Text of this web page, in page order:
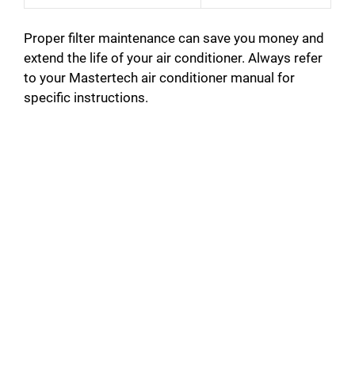
Proper filter maintenance can save you money and
extend the life of your air conditioner. Always refer
to your Mastertech air conditioner manual for
specific instructions.